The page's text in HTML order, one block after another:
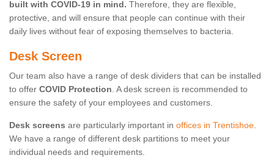
built with COVID-19 in mind. Therefore, they are flexible,
protective, and will ensure that people can continue with their
daily lives without fear of exposing themselves to bacteria.
Desk Screen
Our team also have a range of desk dividers that can be installed
to offer COVID Protection. A desk screen is recommended to
ensure the safety of your employees and customers.
Desk screens are particularly important in offices in Trentishoe.
We have a range of different desk partitions to meet your
individual needs and requirements.